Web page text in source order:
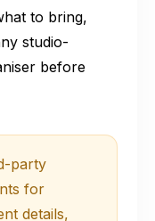
to bring,
studio-
before
party
for
details,